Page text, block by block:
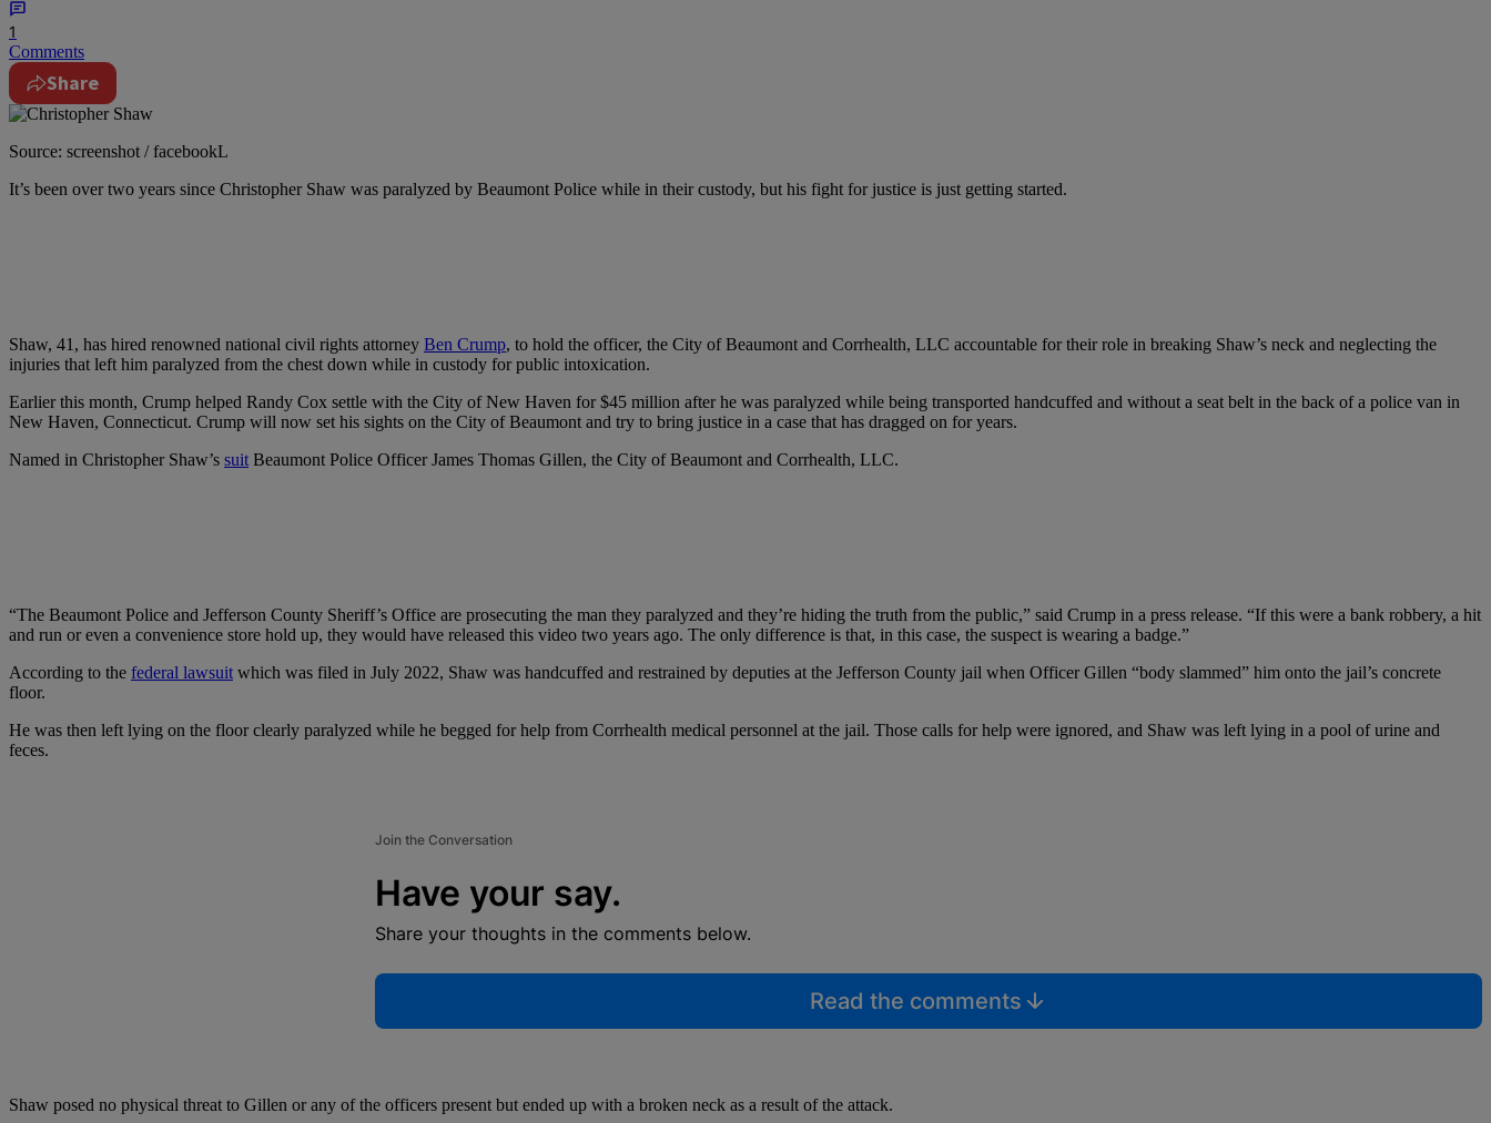
1
Comments
Share
Source: screenshot / facebookL
It’s been over two years since Christopher Shaw was paralyzed by Beaumont Police while in their custody, but his fight for justice is just getting started.
Shaw, 41, has hired renowned national civil rights attorney Ben Crump, to hold the officer, the City of Beaumont and Corrhealth, LLC accountable for their role in breaking Shaw’s neck and neglecting the
injuries that left him paralyzed from the chest down while in custody for public intoxication.
Earlier this month, Crump helped Randy Cox settle with the City of New Haven for $45 million after he was paralyzed while being transported handcuffed and without a seat belt in the back of a police van in
New Haven, Connecticut. Crump will now set his sights on the City of Beaumont and try to bring justice in a case that has dragged on for years.
Named in Christopher Shaw’s suit Beaumont Police Officer James Thomas Gillen, the City of Beaumont and Corrhealth, LLC.
“The Beaumont Police and Jefferson County Sheriff’s Office are prosecuting the man they paralyzed and they’re hiding the truth from the public,” said Crump in a press release. “If this were a bank robbery, a hit
and run or even a convenience store hold up, they would have released this video two years ago. The only difference is that, in this case, the suspect is wearing a badge.”
According to the federal lawsuit which was filed in July 2022, Shaw was handcuffed and restrained by deputies at the Jefferson County jail when Officer Gillen “body slammed” him onto the jail’s concrete
floor.
He was then left lying on the floor clearly paralyzed while he begged for help from Corrhealth medical personnel at the jail. Those calls for help were ignored, and Shaw was left lying in a pool of urine and
feces.
Join the Conversation
Have your say.
Share your thoughts in the comments below.
Read the comments
Shaw posed no physical threat to Gillen or any of the officers present but ended up with a broken neck as a result of the attack.